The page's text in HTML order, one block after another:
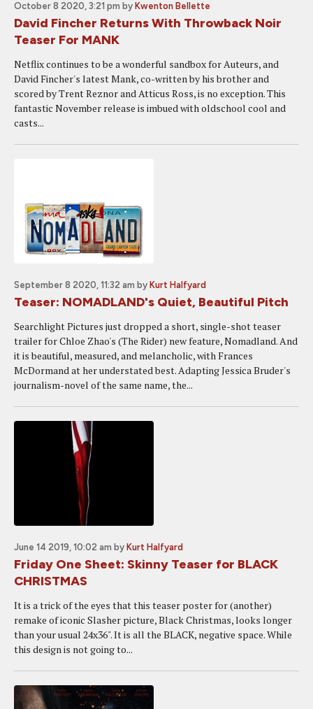
October 8 2020, 3:21 pm by Kwenton Bellette
David Fincher Returns With Throwback Noir
Teaser For MANK
Netflix continues to be a wonderful sandbox for Auteurs, and
David Fincher's latest Mank, co-written by his brother and
scored by Trent Reznor and Atticus Ross, is no exception. This
fantastic November release is imbued with oldschool cool and
casts...
September 8 2020, 11:32 am by Kurt Halfyard
Teaser: NOMADLAND's Quiet, Beautiful Pitch
Searchlight Pictures just dropped a short, single-shot teaser
trailer for Chloe Zhao's (The Rider) new feature, Nomadland. And
it is beautiful, measured, and melancholic, with Frances
McDormand at her understated best. Adapting Jessica Bruder's
journalism-novel of the same name, the...
June 14 2019, 10:02 am by Kurt Halfyard
Friday One Sheet: Skinny Teaser for BLACK
CHRISTMAS
It is a trick of the eyes that this teaser poster for (another)
remake of iconic Slasher picture, Black Christmas, looks longer
than your usual 24x36". It is all the BLACK, negative space. While
this design is not going to...